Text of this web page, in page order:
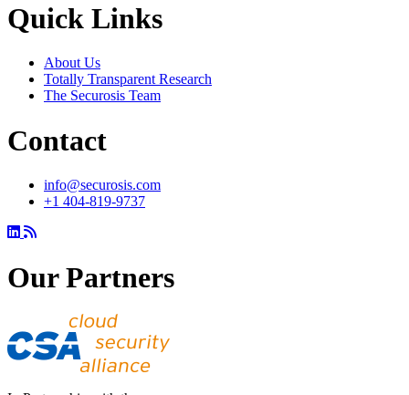
Quick Links
About Us
Totally Transparent Research
The Securosis Team
Contact
info@securosis.com
+1 404-819-9737
Our Partners